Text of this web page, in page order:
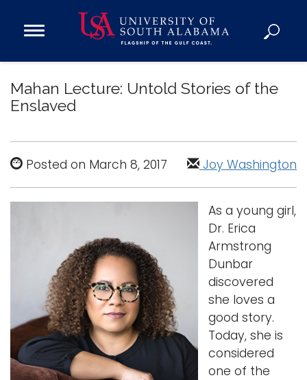
Open
Menu
Admission
Donate
Academics
Admissions and Aid
Sports
Logins
A-Z
Mahan Lecture: Untold Stories of the
Enslaved
Posted on March 8, 2017 Joy Washington
As a young girl,
Dr. Erica
Armstrong
Dunbar
discovered
she loves a
good story.
Today, she is
considered
one of the